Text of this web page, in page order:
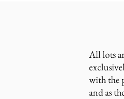
All lots
with the
and as